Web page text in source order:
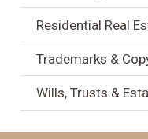
Residential Real
Trademarks &
Wills, Trusts &